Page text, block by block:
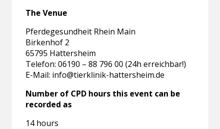
The Venue
Pferdegesundheit Rhein Main
Birkenhof 2
65795 Hattersheim
Telefon: 06190 – 88 796 00 (24h erreichbar!)
E-Mail: info@tierklinik-hattersheim.de
Number of CPD hours this event can be
recorded as
14 hours